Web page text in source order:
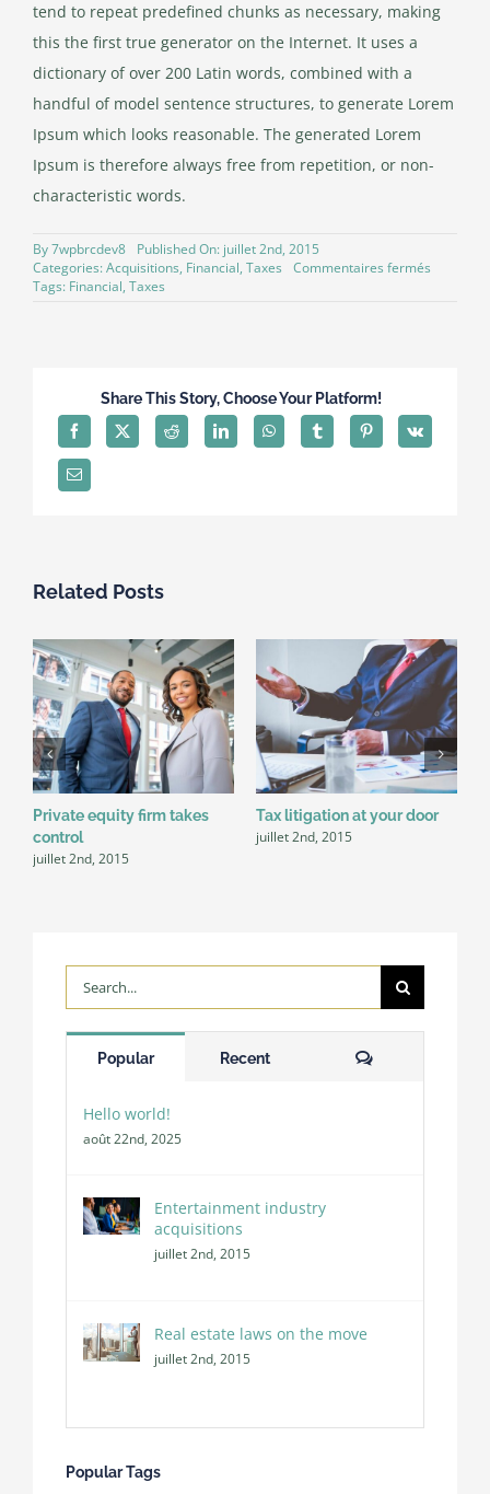
Search
for:
Popular Recent Comments
Hello world!
août 22nd, 2025
Entertainment industry
acquisitions
juillet 2nd, 2015
Real estate laws on the move
juillet 2nd, 2015
Popular Tags
tend to repeat predefined chunks as necessary, making
this the first true generator on the Internet. It uses a
dictionary of over 200 Latin words, combined with a
handful of model sentence structures, to generate Lorem
Ipsum which looks reasonable. The generated Lorem
Ipsum is therefore always free from repetition, or non-
characteristic words.
By7wpbrcdev8
Published On: juillet 2nd, 2015
Categories:Acquisitions, Financial, Taxes Commentaires fermés
Tags: Financial, Taxes
Share This Story, Choose Your Platform!
Related Posts
Private equity firm takes
control
juillet 2nd, 2015
Tax litigation at your door
juillet 2nd, 2015